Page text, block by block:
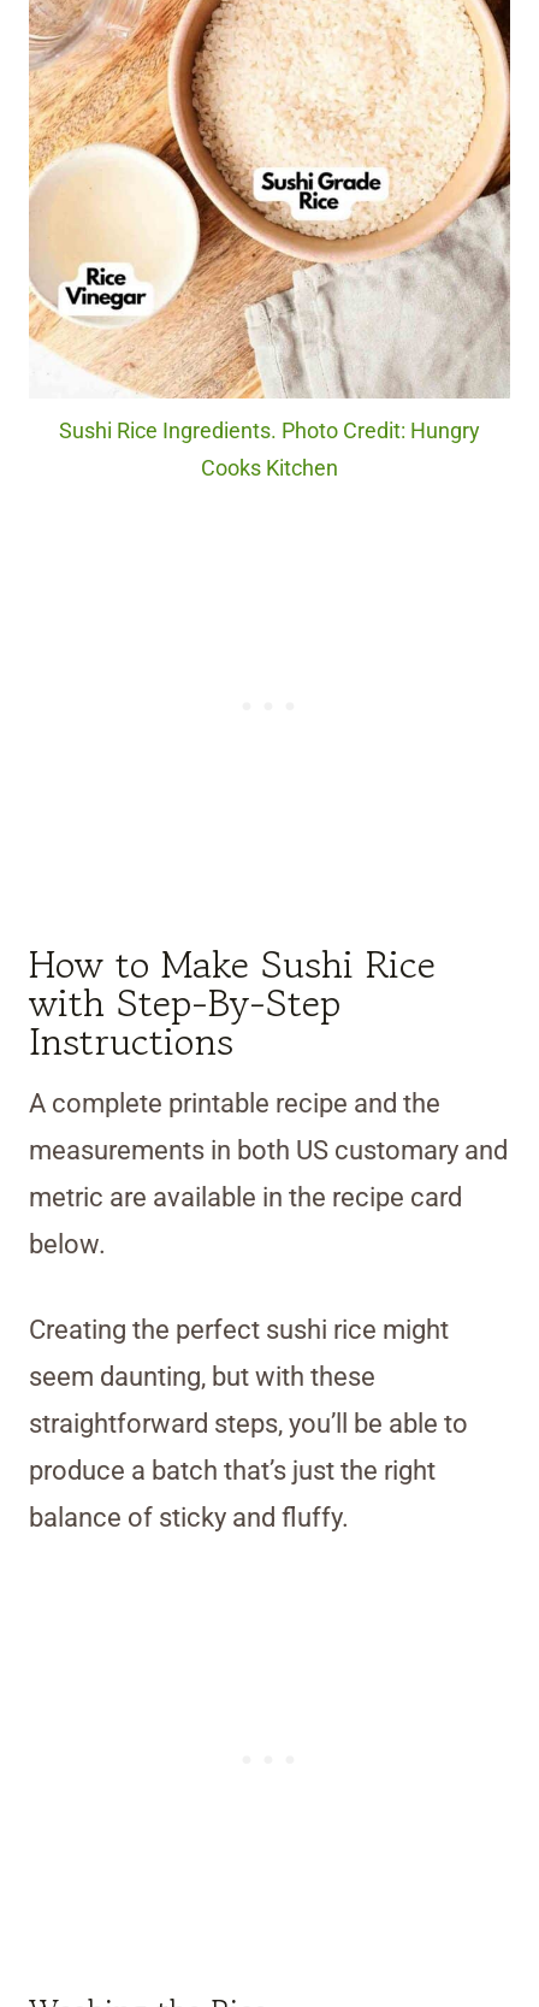
Sushi Rice Ingredients. Photo Credit: Hungry
Cooks Kitchen
How to Make Sushi Rice
with Step-By-Step
Instructions
A complete printable recipe and the
measurements in both US customary and
metric are available in the recipe card
below.
Creating the perfect sushi rice might
seem daunting, but with these
straightforward steps, you’ll be able to
produce a batch that’s just the right
balance of sticky and fluffy.